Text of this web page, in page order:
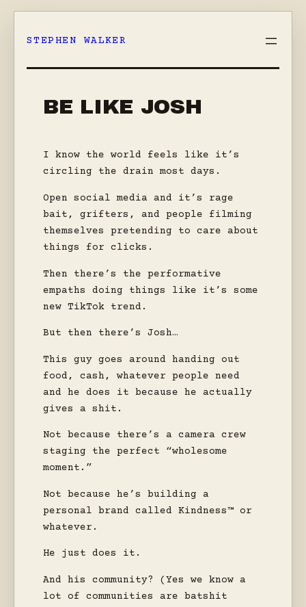
STEPHEN WALKER
BE LIKE JOSH
I know the world feels like it’s
circling the drain most days.
Open social media and it’s rage
bait, grifters, and people filming
themselves pretending to care about
things for clicks.
Then there’s the performative
empaths doing things like it’s some
new TikTok trend.
But then there’s Josh…
This guy goes around handing out
food, cash, whatever people need
and he does it because he actually
gives a shit.
Not because there’s a camera crew
staging the perfect “wholesome
moment.”
Not because he’s building a
personal brand called Kindness™ or
whatever.
He just does it.
And his community? (Yes we know a
lot of communities are batshit